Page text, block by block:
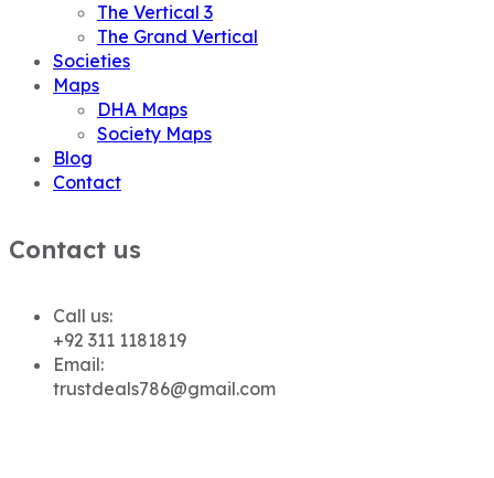
The Vertical 3
The Grand Vertical
Societies
Maps
DHA Maps
Society Maps
Blog
Contact
Contact us
Call us:
+92 311 1181819
Email:
trustdeals786@gmail.com